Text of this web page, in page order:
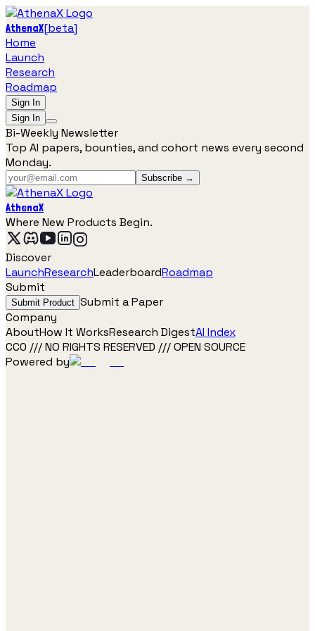
AthenaX[beta]
Home
Launch
Research
Roadmap
Sign In
Sign In
Bi-Weekly Newsletter
Top AI papers, bounties, and cohort news every second
Monday.
Subscribe →
AthenaX
Where New Products Begin.
Discover
LaunchResearchLeaderboardRoadmap
Submit
Submit Product Submit a Paper
Company
AboutHow It WorksResearch DigestAI Index
CC0 /// NO RIGHTS RESERVED /// OPEN SOURCE
Powered by